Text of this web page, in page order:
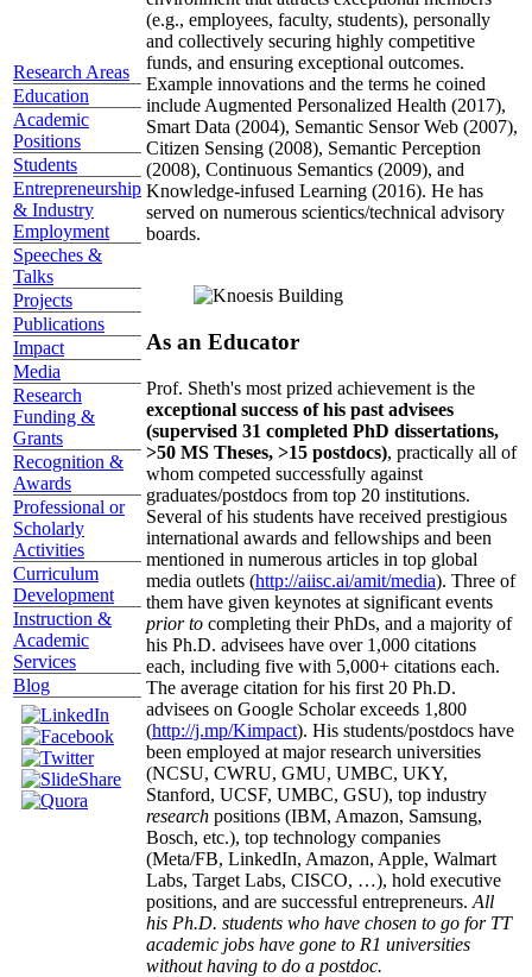
Research Areas
Education
Academic
Positions
Students
Entrepreneurship
& Industry
Employment
Speeches &
Talks
Projects
Publications
Impact
Media
Research
Funding &
Grants
Recognition &
Awards
Professional or
Scholarly
Activities
Curriculum
Development
Instruction &
Academic
Services
Blog
(e.g., employees, faculty, students), personally
and collectively securing highly competitive
funds, and ensuring exceptional outcomes.
Example innovations and the terms he coined
include Augmented Personalized Health (2017),
Smart Data (2004), Semantic Sensor Web (2007),
Citizen Sensing (2008), Semantic Perception
(2008), Continuous Semantics (2009), and
Knowledge-infused Learning (2016). He has
served on numerous scientics/technical advisory
boards.
As an Educator
Prof. Sheth's most prized achievement is the
exceptional success of his past advisees
(supervised 31 completed PhD dissertations,
>50 MS Theses, >15 postdocs), practically all of
whom competed successfully against
graduates/postdocs from top 20 institutions.
Several of his students have received prestigious
international awards and fellowships and been
mentioned in numerous articles in top global
media outlets (http://aiisc.ai/amit/media). Three of
them have given keynotes at significant events
prior to completing their PhDs, and a majority of
his Ph.D. advisees have over 1,000 citations
each, including five with 5,000+ citations each.
The average citation for his first 20 Ph.D.
advisees on Google Scholar exceeds 1,800
(http://j.mp/Kimpact). His students/postdocs have
been employed at major research universities
(NCSU, CWRU, GMU, UMBC, UKY,
Stanford, UCSF, UMBC, GSU), top industry
research positions (IBM, Amazon, Samsung,
Bosch, etc.), top technology companies
(Meta/FB, LinkedIn, Amazon, Apple, Walmart
Labs, Target Labs, CISCO, …), hold executive
positions, and are successful entrepreneurs. All
his Ph.D. students who have chosen to go for TT
academic jobs have gone to R1 universities
without having to do a postdoc.